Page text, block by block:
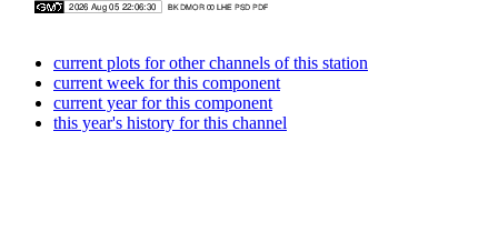
current plots for other channels of this station
current week for this component
current year for this component
this year's history for this channel